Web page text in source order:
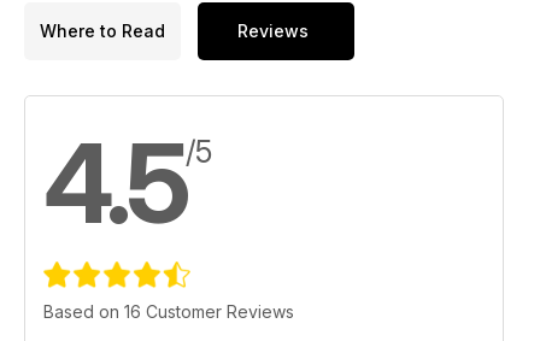
Where to Read Reviews
4.5/5
Based on 16 Customer Reviews